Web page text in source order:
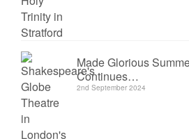
Made Glorious
Continues…
2nd September 2024